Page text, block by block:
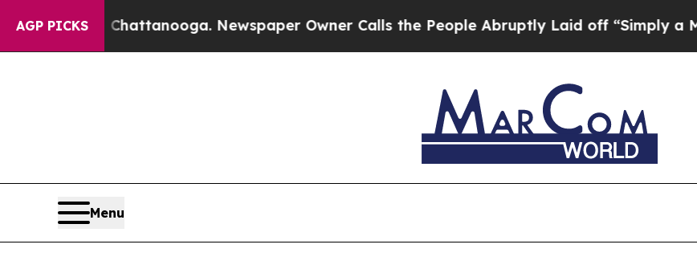
AGP PICKS
Chattanooga. Newspaper Owner Calls the People Abruptly Laid off “Simply a Math Problem
Menu